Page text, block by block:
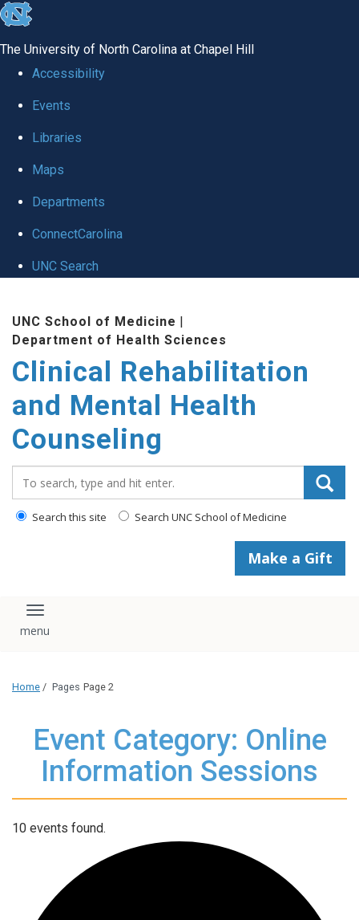
skip
global
The University of North Carolina at Chapel Hill
Accessibility
Events
Libraries
Maps
Departments
ConnectCarolina
UNC Search
content
UNC School of Medicine |
Department of Health Sciences
Clinical Rehabilitation
and Mental Health
Counseling
Search this site Search UNC School of Medicine
Make a Gift
Toggle navigation
Home / Pages Page 2
Event Category: Online
Information Sessions
10 events found.